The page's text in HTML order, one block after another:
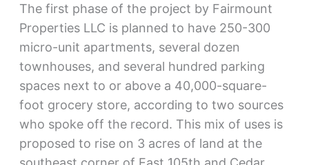
The first phase of the project by Fairmount
Properties LLC is planned to have 250-300
micro-unit apartments, several dozen
townhouses, and several hundred parking
spaces next to or above a 40,000-square-
foot grocery store, according to two sources
who spoke off the record. This mix of uses is
proposed to rise on 3 acres of land at the